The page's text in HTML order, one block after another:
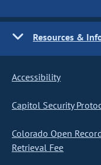
Resources &
Accessibility
Capitol Security
Colorado Open
Retrieval Fee